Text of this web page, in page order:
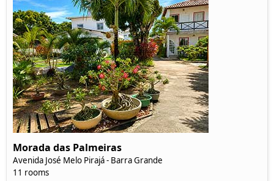
Morada das Palmeiras
Avenida José Melo Pirajá - Barra Grande
11 rooms